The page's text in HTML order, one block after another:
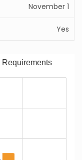
November 1
Yes